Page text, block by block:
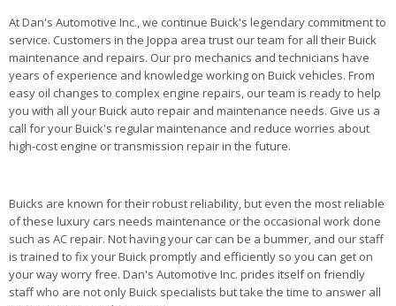
At Dan's Automotive Inc., we continue Buick's legendary commitment to
service. Customers in the Joppa area trust our team for all their Buick
maintenance and repairs. Our pro mechanics and technicians have
years of experience and knowledge working on Buick vehicles. From
easy oil changes to complex engine repairs, our team is ready to help
you with all your Buick auto repair and maintenance needs. Give us a
call for your Buick's regular maintenance and reduce worries about
high-cost engine or transmission repair in the future.
Buicks are known for their robust reliability, but even the most reliable
of these luxury cars needs maintenance or the occasional work done
such as AC repair. Not having your car can be a bummer, and our staff
is trained to fix your Buick promptly and efficiently so you can get on
your way worry free. Dan's Automotive Inc. prides itself on friendly
staff who are not only Buick specialists but take the time to answer all